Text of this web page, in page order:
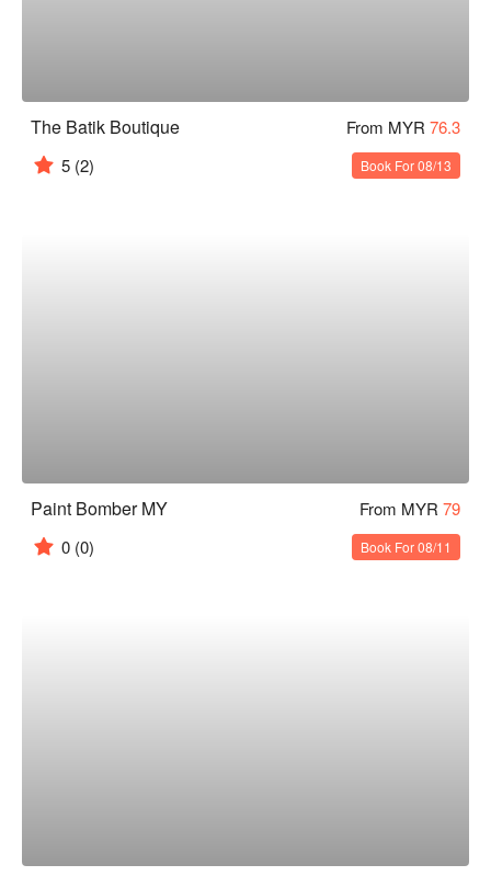
The Batik Boutique From MYR 76.3
5 (2) Book For 08/13
Paint Bomber MY From MYR 79
0 (0) Book For 08/11